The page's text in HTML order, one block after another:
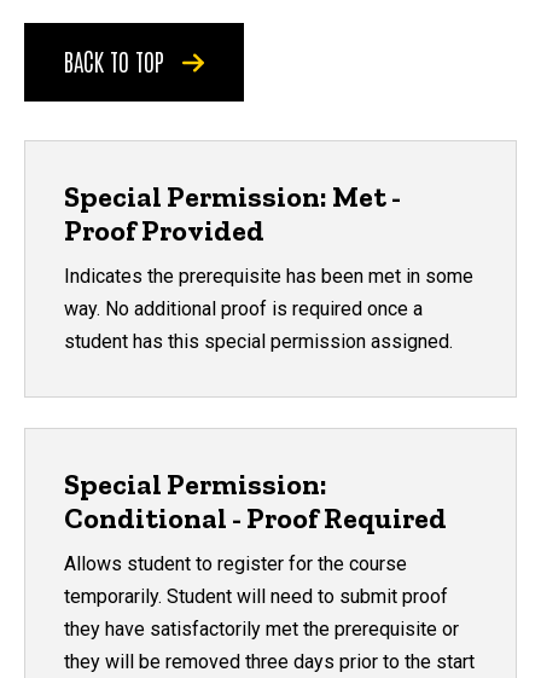
BACK TO TOP
Special Permission: Met -
Proof Provided
Indicates the prerequisite has been met in some
way. No additional proof is required once a
student has this special permission assigned.
Special Permission:
Conditional - Proof Required
Allows student to register for the course
temporarily. Student will need to submit proof
they have satisfactorily met the prerequisite or
they will be removed three days prior to the start